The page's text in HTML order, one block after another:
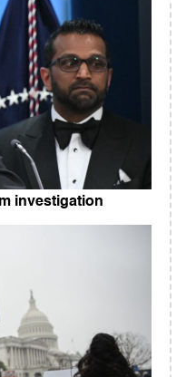
investigation